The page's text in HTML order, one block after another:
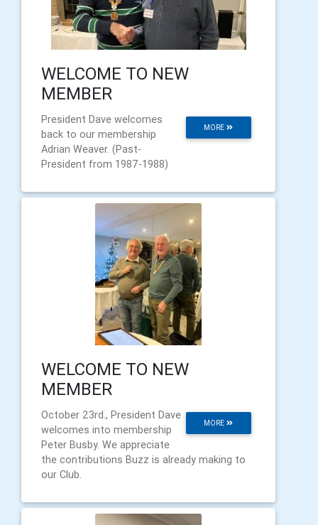
WELCOME TO NEW
MEMBER
MORE
President Dave welcomes
back to our membership
Adrian Weaver. (Past-
President from 1987-1988)
WELCOME TO NEW
MEMBER
MORE
October 23rd., President Dave
welcomes into membership
Peter Busby. We appreciate
the contributions Buzz is already making to
our Club.